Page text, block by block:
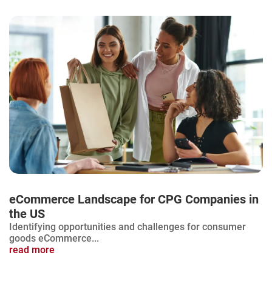
eCommerce Landscape for CPG Companies in
the US
Identifying opportunities and challenges for consumer
goods eCommerce...
read more